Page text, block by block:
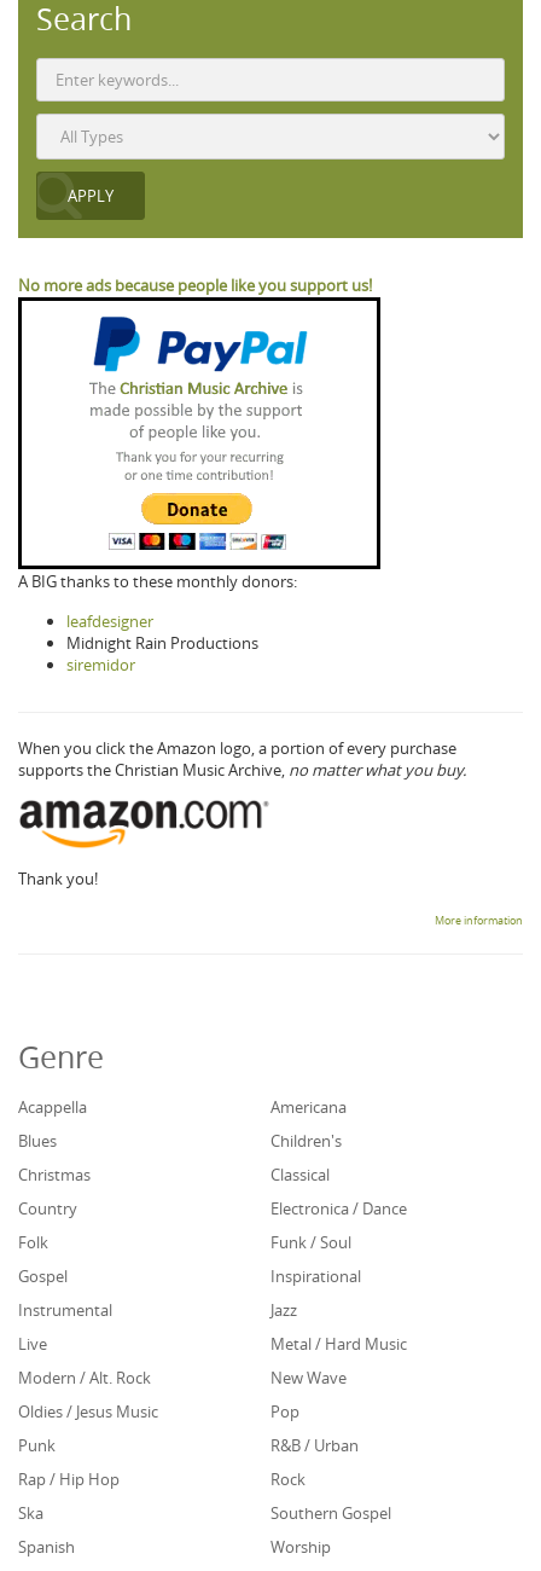
Search
No more ads because people like you support us!
A BIG thanks to these monthly donors:
leafdesigner
Midnight Rain Productions
siremidor
When you click the Amazon logo, a portion of every purchase
supports the Christian Music Archive, no matter what you buy.
Thank you!
More information
Genre
Acappella
Americana
Blues
Children's
Christmas
Classical
Country
Electronica / Dance
Folk
Funk / Soul
Gospel
Inspirational
Instrumental
Jazz
Live
Metal / Hard Music
Modern / Alt. Rock
New Wave
Oldies / Jesus Music
Pop
Punk
R&B / Urban
Rap / Hip Hop
Rock
Ska
Southern Gospel
Spanish
Worship